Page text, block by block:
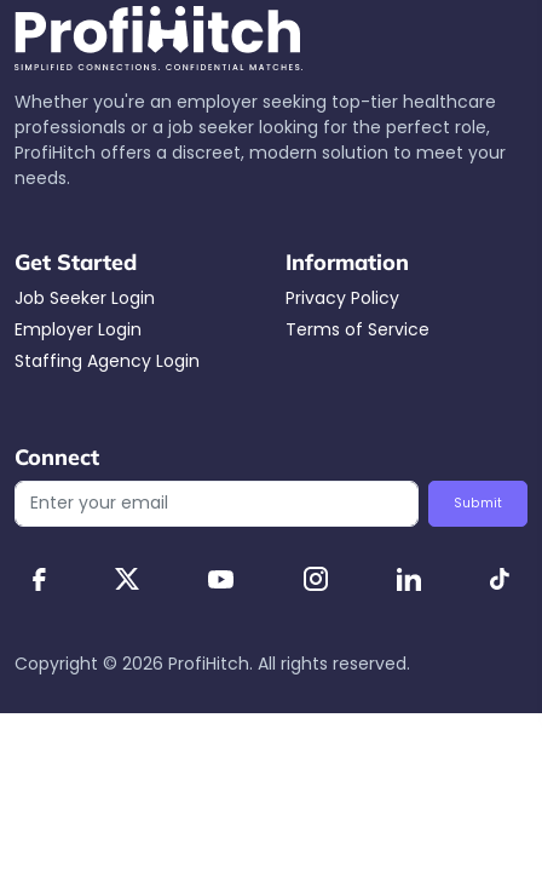
Whether you're an employer seeking top-tier healthcare
professionals or a job seeker looking for the perfect role,
ProfiHitch offers a discreet, modern solution to meet your
needs.
Get Started
Job Seeker Login
Employer Login
Staffing Agency Login
Information
Privacy Policy
Terms of Service
Connect
Submit
Copyright © 2026 ProfiHitch. All rights reserved.